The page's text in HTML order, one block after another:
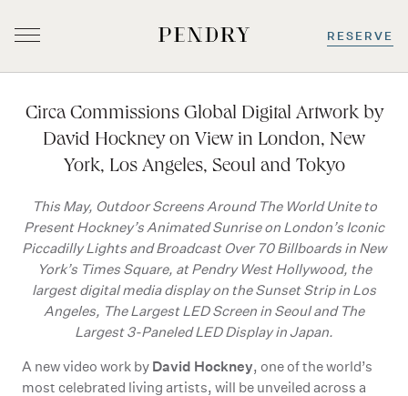
RESERVE
content
Circa Commissions Global Digital Artwork by
David Hockney on View in London, New
York, Los Angeles, Seoul and Tokyo
This May, Outdoor Screens Around The World Unite to
Present Hockney’s Animated Sunrise on London’s Iconic
Piccadilly Lights and Broadcast Over 70 Billboards in New
York’s Times Square, at Pendry West Hollywood, the
largest digital media display on the Sunset Strip in Los
Angeles, The Largest LED Screen in Seoul and The
Largest 3-Paneled LED Display in Japan.
A new video work by David Hockney, one of the world’s
most celebrated living artists, will be unveiled across a